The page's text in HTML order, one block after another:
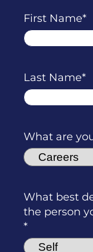
First Name
Last Name
What are
What best
the person